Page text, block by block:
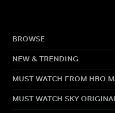
BROWSE
NEW & TRENDING
MUST WATCH FROM HBO
MUST WATCH SKY